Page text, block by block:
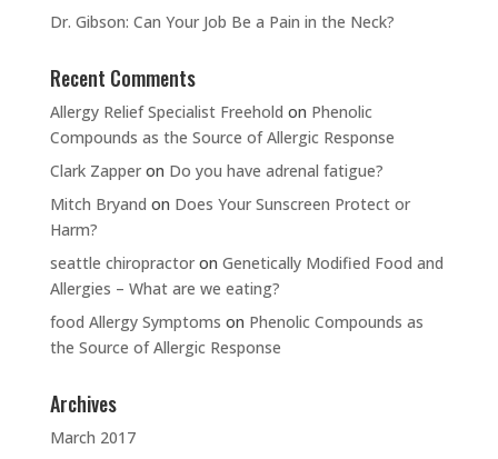
Dr. Gibson: Can Your Job Be a Pain in the Neck?
Recent Comments
Allergy Relief Specialist Freehold on Phenolic
Compounds as the Source of Allergic Response
Clark Zapperon Do you have adrenal fatigue?
Mitch Bryand on Does Your Sunscreen Protect or
Harm?
seattle chiropractoron Genetically Modified Food and
Allergies – What are we eating?
food Allergy Symptoms on Phenolic Compounds as
the Source of Allergic Response
Archives
March 2017